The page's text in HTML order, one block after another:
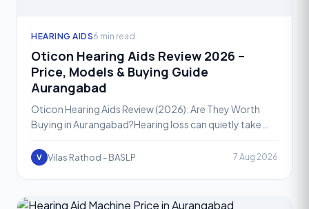
HEARING AIDS6 min read
Oticon Hearing Aids Review 2026 –
Price, Models & Buying Guide
Aurangabad
Oticon Hearing Aids Review (2026): Are They Worth
Buying in Aurangabad?Hearing loss can quietly take
conne
V Vilas Rathod - BASLP 7 Aug 2026